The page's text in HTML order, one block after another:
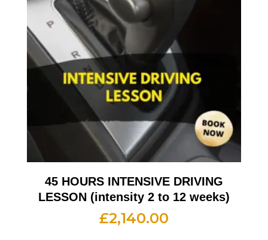
45 HOURS INTENSIVE DRIVING
LESSON (intensity 2 to 12 weeks)
£2,140.00